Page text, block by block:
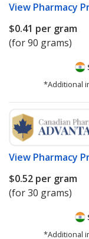
View Pharmacy
$0.41 per gram
(for 90 grams)
*Additional
View Pharmacy
$0.52 per gram
(for 30 grams)
*Additional